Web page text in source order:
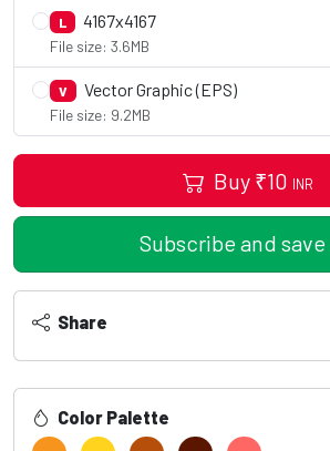
L 4167x4167
File size: 3.6MB
V Vector Graphic (EPS)
File size: 9.2MB
Buy ₹10 INR
Subscribe and save
Share
Color Palette